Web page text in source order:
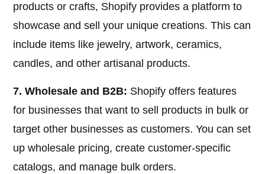
products or crafts, Shopify provides a platform to
showcase and sell your unique creations. This can
include items like jewelry, artwork, ceramics,
candles, and other artisanal products.
7. Wholesale and B2B: Shopify offers features
for businesses that want to sell products in bulk or
target other businesses as customers. You can set
up wholesale pricing, create customer-specific
catalogs, and manage bulk orders.